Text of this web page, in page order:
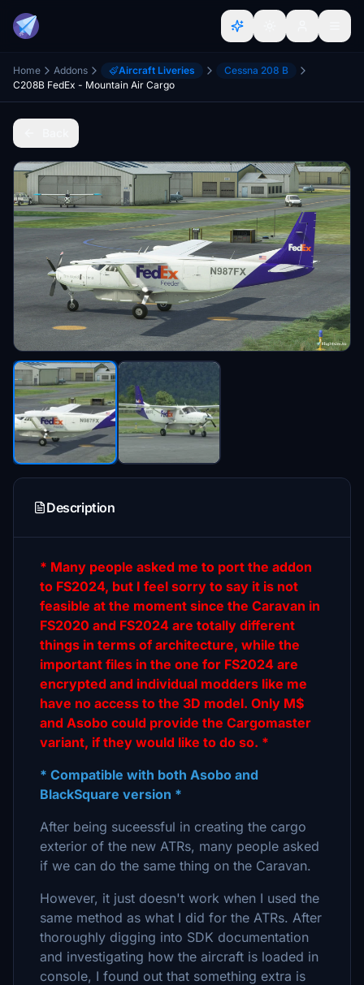
Home Addons Aircraft Liveries
Cessna 208 B
C208B FedEx - Mountain Air Cargo
Description
* Many people asked me to port the addon
to FS2024, but I feel sorry to say it is not
feasible at the moment since the Caravan in
FS2020 and FS2024 are totally different
things in terms of architecture, while the
important files in the one for FS2024 are
encrypted and individual modders like me
have no access to the 3D model. Only M$
and Asobo could provide the Cargomaster
variant, if they would like to do so. *
* Compatible with both Asobo and
BlackSquare version *
After being suceessful in creating the cargo
exterior of the new ATRs, many people asked
if we can do the same thing on the Caravan.
However, it just doesn't work when I used the
same method as what I did for the ATRs. After
thoroughly digging into SDK documentation
and investigating how the aircraft is loaded in
console, I found out that something extra is